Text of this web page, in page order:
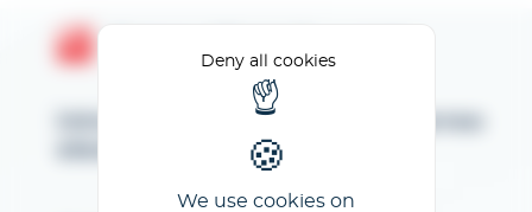
Introduzca su dirección de correo
We use cookies on
Deny all cookies